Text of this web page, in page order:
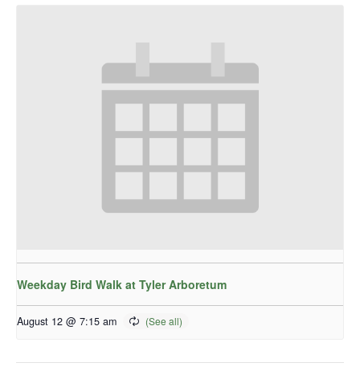
Weekday Bird Walk at Tyler Arboretum
August 12 @ 7:15 am